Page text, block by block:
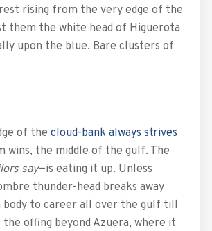
rising from the very edge of the
them the white head of Higuerota
upon the blue. Bare clusters of
of the cloud-bank always strives
wins, the middle of the gulf. The
say—is eating it up. Unless
thunder-head breaks away
to career all over the gulf till
offing beyond Azuera, where it